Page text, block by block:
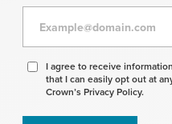
Agree
receive
information
I agree to receive
that I can easily opt out at
Crown’s Privacy Policy.